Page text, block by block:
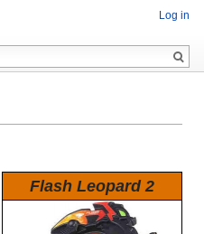
Flash Leopard 2
Log in